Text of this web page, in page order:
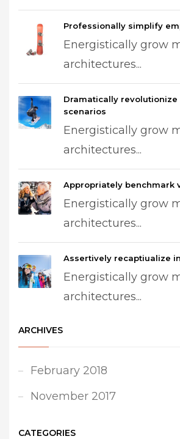
Professionally simplify
Energistically grow
architectures...
Dramatically
scenarios
Energistically grow
architectures...
Appropriately benchmark
Energistically grow
architectures...
Assertively recaptiualize
Energistically grow
architectures...
ARCHIVES
February 2018
November 2017
CATEGORIES